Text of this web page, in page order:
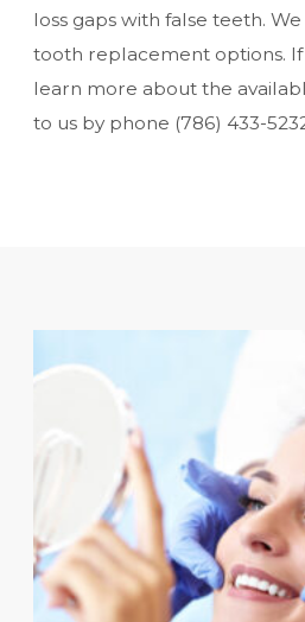
loss gaps with false teeth.
tooth replacement options.
learn more about the
to us by phone (786) 433-